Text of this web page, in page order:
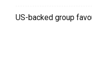
US-backed group